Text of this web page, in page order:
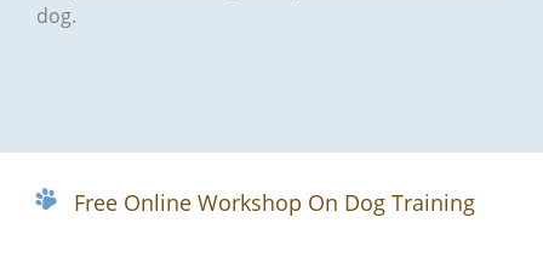
dog.
Free Online Workshop On Dog Training